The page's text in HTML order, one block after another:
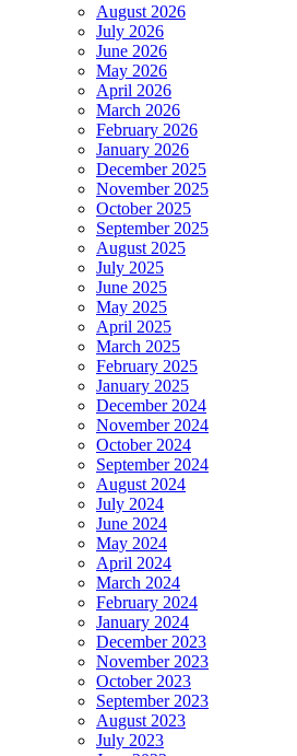
August 2026
July 2026
June 2026
May 2026
April 2026
March 2026
February 2026
January 2026
December 2025
November 2025
October 2025
September 2025
August 2025
July 2025
June 2025
May 2025
April 2025
March 2025
February 2025
January 2025
December 2024
November 2024
October 2024
September 2024
August 2024
July 2024
June 2024
May 2024
April 2024
March 2024
February 2024
January 2024
December 2023
November 2023
October 2023
September 2023
August 2023
July 2023